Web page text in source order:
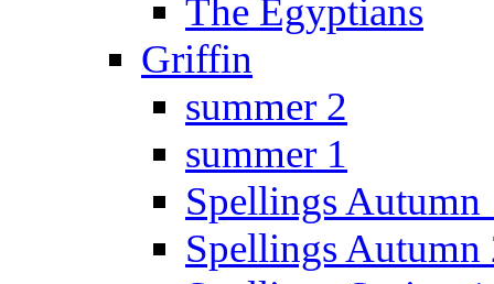
The Egyptians
Griffin
summer 2
summer 1
Spellings Autumn
Spellings Autumn